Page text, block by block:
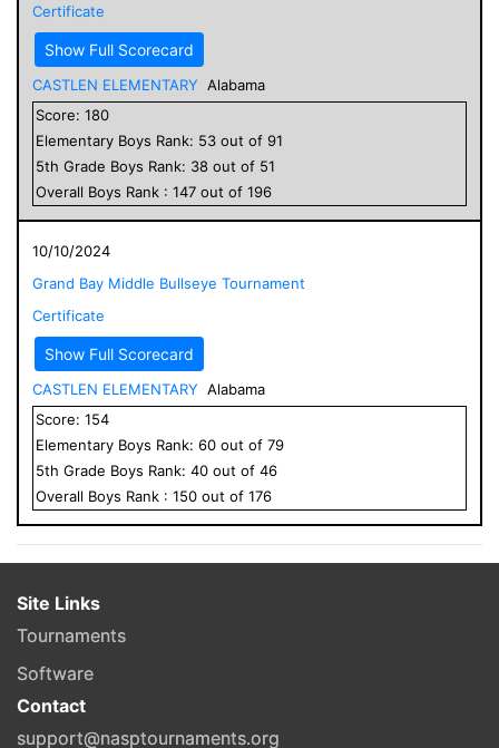
Certificate
Show Full Scorecard
CASTLEN ELEMENTARY Alabama
Score: 180
Elementary Boys Rank: 53 out of 91
5th Grade Boys Rank: 38 out of 51
Overall Boys Rank : 147 out of 196
10/10/2024
Grand Bay Middle Bullseye Tournament
Certificate
Show Full Scorecard
CASTLEN ELEMENTARY Alabama
Score: 154
Elementary Boys Rank: 60 out of 79
5th Grade Boys Rank: 40 out of 46
Overall Boys Rank : 150 out of 176
Site Links
Tournaments
Software
Contact
support@nasptournaments.org